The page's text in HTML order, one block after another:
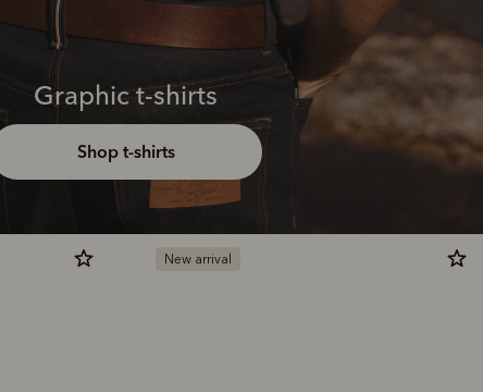
Graphic t-shirts
Shop t-shirts
New arrival